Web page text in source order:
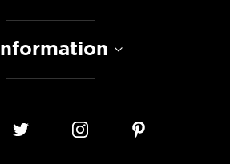
Information